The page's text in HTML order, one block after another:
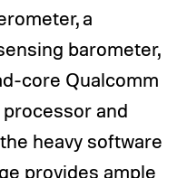
a
barometer,
core Qualcomm
and
heavy software
provides ample